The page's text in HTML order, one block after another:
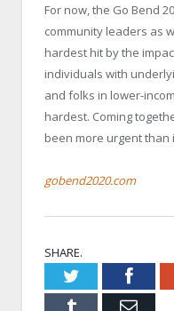
For now, the Go Bend
community leaders as
hardest hit by the
individuals with
and folks in lower-
hardest. Coming
been more urgent than
gobend2020.com
SHARE.
Twitter
Tumblr Email